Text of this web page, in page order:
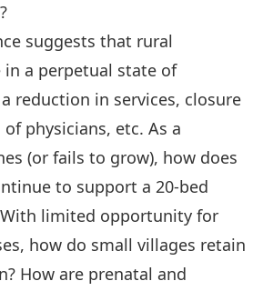
suggests that rural
a perpetual state of
reduction in services, closure
physicians, etc. As a
(or fails to grow), how does
to support a 20-bed
limited opportunity for
how do small villages retain
How are prenatal and